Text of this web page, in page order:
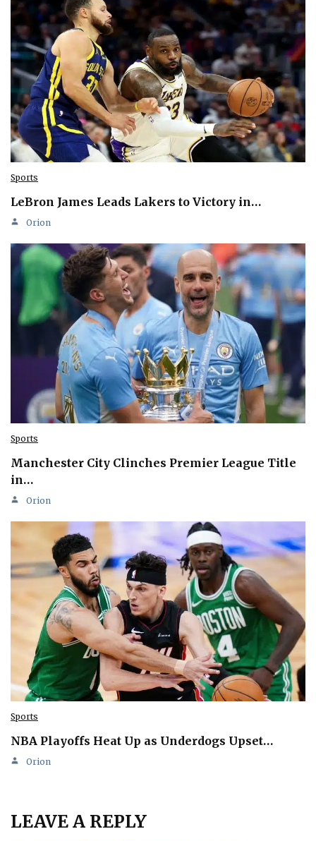
Sports
LeBron James Leads Lakers to Victory in…
Orion
Sports
Manchester City Clinches Premier League Title
in…
Orion
Sports
NBA Playoffs Heat Up as Underdogs Upset…
Orion
LEAVE A REPLY